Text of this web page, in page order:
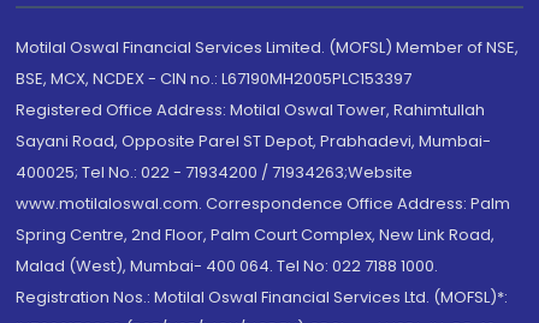
Motilal Oswal Financial Services Limited. (MOFSL) Member of NSE,
BSE, MCX, NCDEX - CIN no.: L67190MH2005PLC153397
Registered Office Address: Motilal Oswal Tower, Rahimtullah
Sayani Road, Opposite Parel ST Depot, Prabhadevi, Mumbai-
400025; Tel No.: 022 - 71934200 / 71934263;Website
www.motilaloswal.com. Correspondence Office Address: Palm
Spring Centre, 2nd Floor, Palm Court Complex, New Link Road,
Malad (West), Mumbai- 400 064. Tel No: 022 7188 1000.
Registration Nos.: Motilal Oswal Financial Services Ltd. (MOFSL)*: